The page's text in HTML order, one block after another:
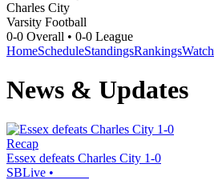
Charles City
Varsity Football
0-0 Overall • 0-0 League
HomeScheduleStandingsRankingsWatch
News & Updates
Recap
Essex defeats Charles City 1-0
SBLive •